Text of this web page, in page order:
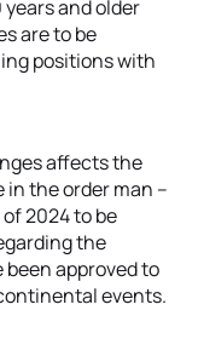
and older
are to be
positions with
affects the
in the order man –
2024 to be
the
approved to
events.